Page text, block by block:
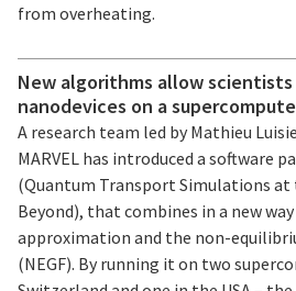
from overheating.
New algorithms allow
nanodevices on a
A research team led by Mathieu
MARVEL has introduced a software
(Quantum Transport Simulations at
Beyond), that combines in a new way
approximation and the non-
(NEGF). By running it on two